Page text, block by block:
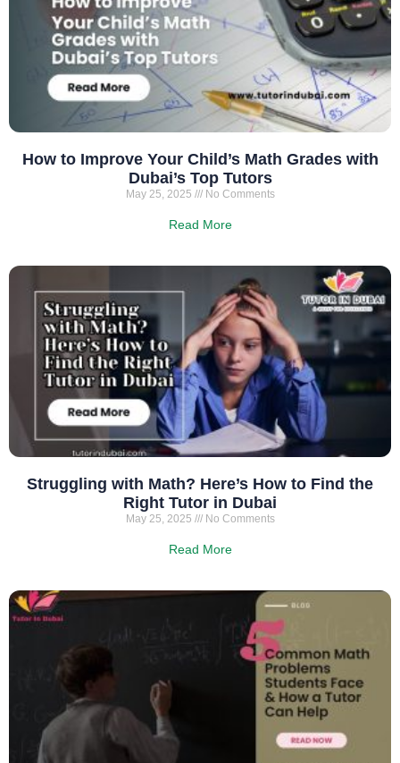
How to Improve Your Child’s Math Grades with
Dubai’s Top Tutors
May 25, 2025 No Comments
Read More
Struggling with Math? Here’s How to Find the
Right Tutor in Dubai
May 25, 2025 No Comments
Read More